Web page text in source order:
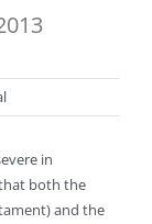
in
both the
and the